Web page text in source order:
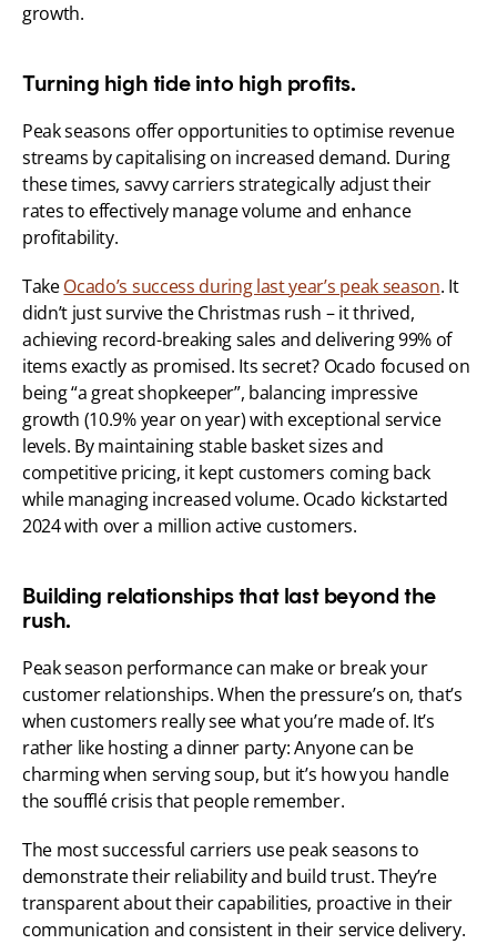
growth.
Turning high tide into high profits.
Peak seasons offer opportunities to optimise revenue
streams by capitalising on increased demand. During
these times, savvy carriers strategically adjust their
rates to effectively manage volume and enhance
profitability.
Take Ocado’s success during last year’s peak season. It
didn’t just survive the Christmas rush – it thrived,
achieving record-breaking sales and delivering 99% of
items exactly as promised. Its secret? Ocado focused on
being “a great shopkeeper”, balancing impressive
growth (10.9% year on year) with exceptional service
levels. By maintaining stable basket sizes and
competitive pricing, it kept customers coming back
while managing increased volume. Ocado kickstarted
2024 with over a million active customers.
Building relationships that last beyond the
rush.
Peak season performance can make or break your
customer relationships. When the pressure’s on, that’s
when customers really see what you’re made of. It’s
rather like hosting a dinner party: Anyone can be
charming when serving soup, but it’s how you handle
the soufflé crisis that people remember.
The most successful carriers use peak seasons to
demonstrate their reliability and build trust. They’re
transparent about their capabilities, proactive in their
communication and consistent in their service delivery.